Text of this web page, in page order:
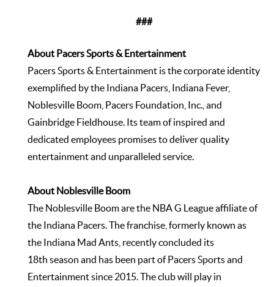
###
About Pacers Sports & Entertainment
Pacers Sports & Entertainment is the corporate identity
exemplified by the Indiana Pacers, Indiana Fever,
Noblesville Boom, Pacers Foundation, Inc., and
Gainbridge Fieldhouse. Its team of inspired and
dedicated employees promises to deliver quality
entertainment and unparalleled service.
About Noblesville Boom
The Noblesville Boom are the NBA G League affiliate of
the Indiana Pacers. The franchise, formerly known as
the Indiana Mad Ants, recently concluded its
18th season and has been part of Pacers Sports and
Entertainment since 2015. The club will play in